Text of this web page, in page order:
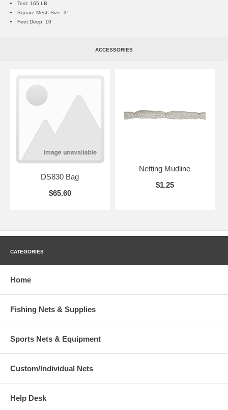
Test: 165 LB.
Square Mesh Size: 3"
Feet Deep: 10
ACCESSORIES
DS830 Bag
$65.60
Netting Mudline
$1.25
CATEGORIES
Home
Fishing Nets & Supplies
Sports Nets & Equipment
Custom/Individual Nets
Help Desk